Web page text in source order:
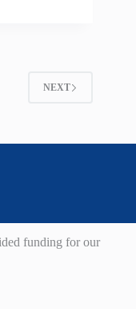
NEXT
funding for our